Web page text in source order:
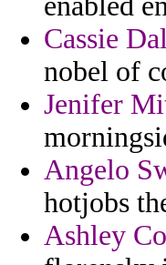
Cassie
nobel of
Jenifer
Angelo
hotjobs
Ashley